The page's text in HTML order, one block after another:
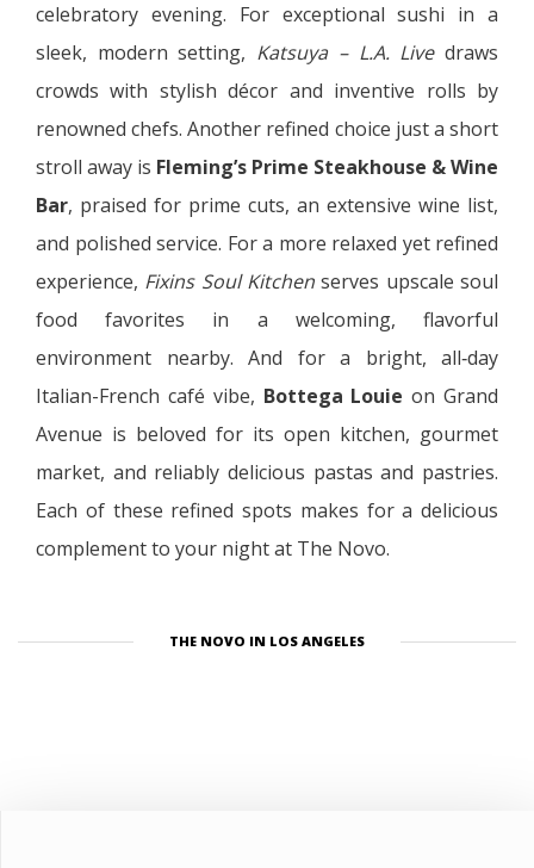
celebratory evening. For exceptional sushi in a
sleek, modern setting, Katsuya – L.A. Livedraws
crowds with stylish décor and inventive rolls by
renowned chefs. Another refined choice just a short
stroll away is Fleming’s Prime Steakhouse & Wine
Bar, praised for prime cuts, an extensive wine list,
and polished service. For a more relaxed yet refined
experience, Fixins Soul Kitchen serves upscale soul
food favorites in a welcoming, flavorful
environment nearby. And for a bright, all‑day
Italian-French café vibe, Bottega Louie on Grand
Avenue is beloved for its open kitchen, gourmet
market, and reliably delicious pastas and pastries.
Each of these refined spots makes for a delicious
complement to your night at The Novo.
THE NOVO IN LOS ANGELES